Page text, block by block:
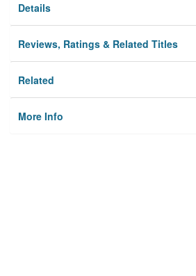
Details
Reviews, Ratings & Related Titles
Related
More Info